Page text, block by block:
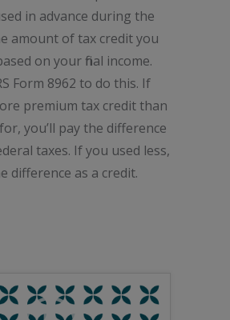
in advance during the
amount of tax credit you
on your final income.
Form 8962 to do this. If
premium tax credit than
you’ll pay the difference
taxes. If you used less,
difference as a credit.